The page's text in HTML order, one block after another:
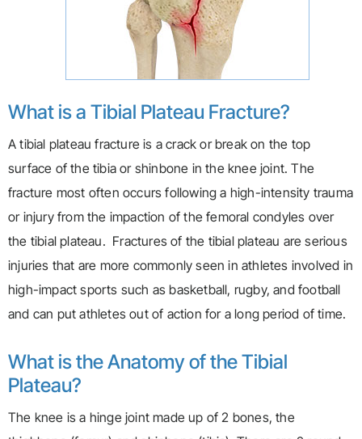
What is a Tibial Plateau Fracture?
A tibial plateau fracture is a crack or break on the top
surface of the tibia or shinbone in the knee joint. The
fracture most often occurs following a high-intensity trauma
or injury from the impaction of the femoral condyles over
the tibial plateau. Fractures of the tibial plateau are serious
injuries that are more commonly seen in athletes involved in
high-impact sports such as basketball, rugby, and football
and can put athletes out of action for a long period of time.
What is the Anatomy of the Tibial
Plateau?
The knee is a hinge joint made up of 2 bones, the